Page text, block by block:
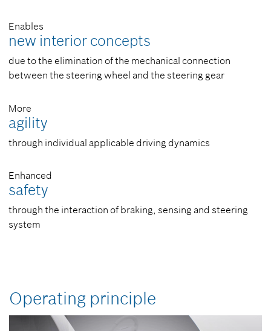
Enables
new interior concepts
due to the elimination of the mechanical connection
between the steering wheel and the steering gear
More
agility
through individual applicable driving dynamics
Enhanced
safety
through the interaction of braking, sensing and steering
system
Operating principle